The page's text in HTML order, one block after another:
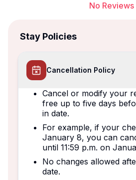
No Reviews
Stay Policies
Cancellation Policy
Cancel or modify your
free up to five days
in date.
For example, if your
January 8, you can
until 11:59 p.m. on
No changes allowed
date.